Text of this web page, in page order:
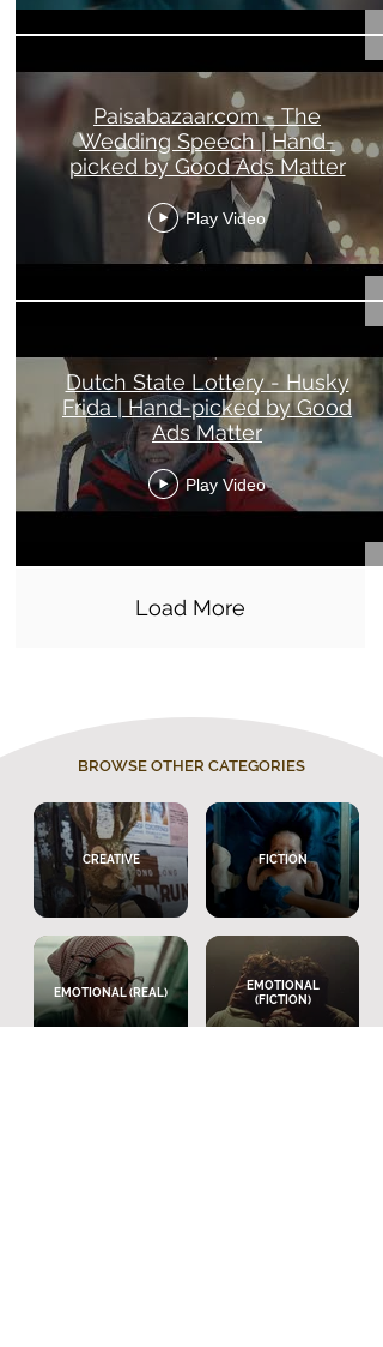
Paisabazaar.com - The
Wedding Speech | Hand-
picked by Good Ads Matter
Play Video
Dutch State Lottery - Husky
Frida | Hand-picked by Good
Ads Matter
Play Video
Load More
BROWSE OTHER CATEGORIES
CREATIVE FICTION
EMOTIONAL (REAL)
EMOTIONAL
(FICTION)